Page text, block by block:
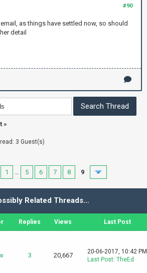
#90
as things have settled now, so should
detail
»
3 Guest(s)
1 … 5 6 7 8 9
Related Threads…
Replies Views Last Post
3 20,667
20-06-2017, 10:42 PM
Last Post: TheEd